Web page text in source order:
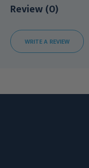
Review (0)
WRITE A REVIEW